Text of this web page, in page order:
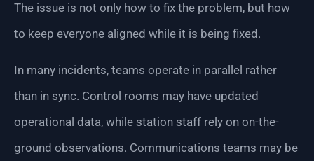
The issue is not only how to fix the problem, but how
to keep everyone aligned while it is being fixed.
In many incidents, teams operate in parallel rather
than in sync. Control rooms may have updated
operational data, while station staff rely on on-the-
ground observations. Communications teams may be